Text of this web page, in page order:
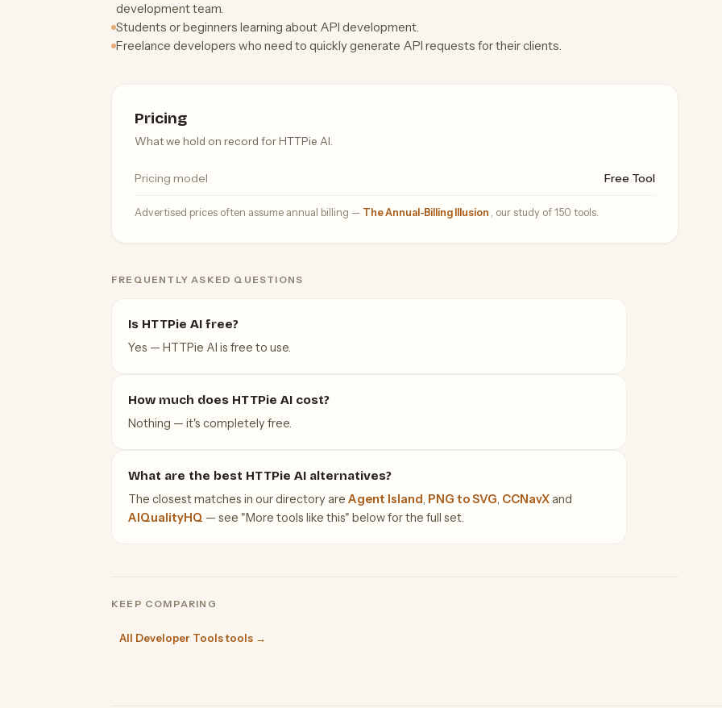
development team.
Students or beginners learning about API development.
Freelance developers who need to quickly generate API requests for their clients.
Pricing
What we hold on record for HTTPie AI.
Pricing model Free Tool
Advertised prices often assume annual billing — The Annual-Billing Illusion , our study of 150 tools.
FREQUENTLY ASKED QUESTIONS
Is HTTPie AI free?
Yes — HTTPie AI is free to use.
How much does HTTPie AI cost?
Nothing — it's completely free.
What are the best HTTPie AI alternatives?
The closest matches in our directory are Agent Island, PNG to SVG, CCNavXand
AIQualityHQ — see "More tools like this" below for the full set.
KEEP COMPARING
All Developer Tools tools →